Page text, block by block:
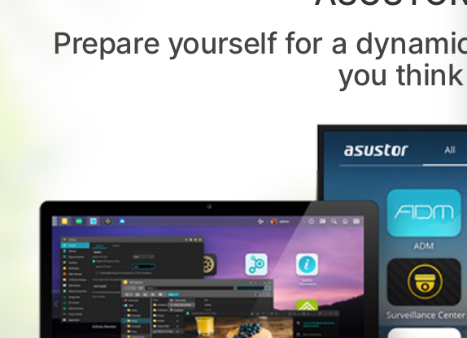
Prepare yourself for a
you